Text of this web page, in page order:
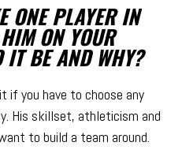
ONE PLAYER IN
ON YOUR
IT BE AND WHY?
if you have to choose any
His skillset, athleticism and
to build a team around.